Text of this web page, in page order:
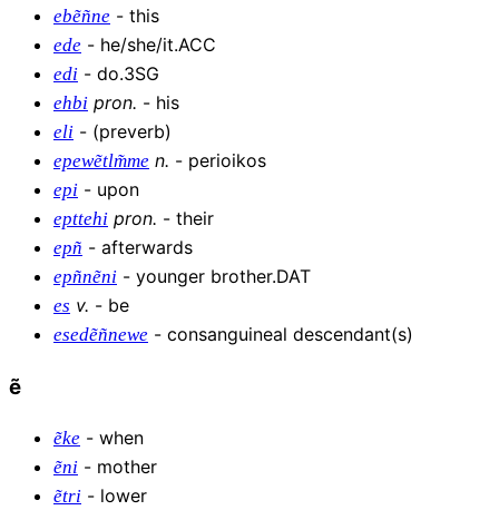
ebẽñne - this
ede - he/she/it.ACC
edi - do.3SG
ehbi pron. - his
eli - (preverb)
epewẽtlm̃me n. - perioikos
epi - upon
epttehi pron. - their
epñ - afterwards
epñnẽni - younger brother.DAT
es v. - be
esedẽñnewe - consanguineal descendant(s)
ẽ
ẽke - when
ẽni - mother
ẽtri - lower